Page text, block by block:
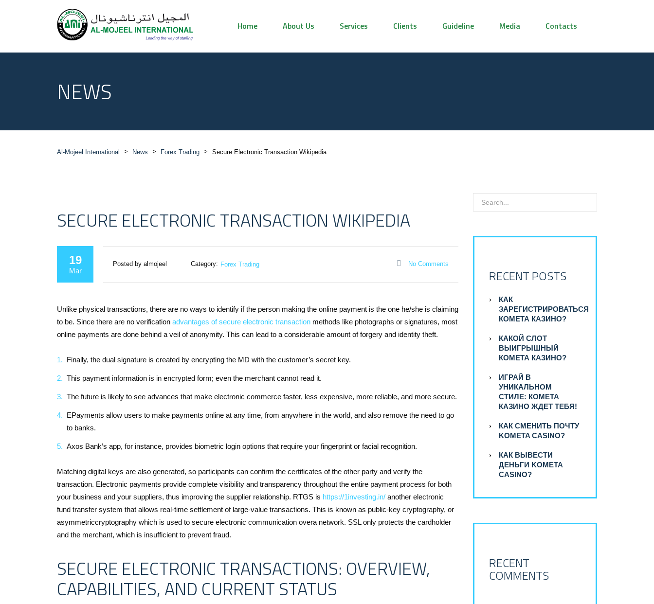
Home About Us Services Clients Guideline Media Contacts
NEWS
Al-Mojeel International > News > Forex Trading > Secure Electronic Transaction Wikipedia
SECURE ELECTRONIC TRANSACTION WIKIPEDIA
19
Mar
Posted by almojeel Category: Forex Trading No Comments
Unlike physical transactions, there are no ways to identify if the person making the online payment is the one he/she is claiming
to be. Since there are no verification advantages of secure electronic transaction methods like photographs or signatures, most
online payments are done behind a veil of anonymity. This can lead to a considerable amount of forgery and identity theft.
Finally, the dual signature is created by encrypting the MD with the customer’s secret key.
This payment information is in encrypted form; even the merchant cannot read it.
The future is likely to see advances that make electronic commerce faster, less expensive, more reliable, and more secure.
EPayments allow users to make payments online at any time, from anywhere in the world, and also remove the need to go
to banks.
Axos Bank’s app, for instance, provides biometric login options that require your fingerprint or facial recognition.
Matching digital keys are also generated, so participants can confirm the certificates of the other party and verify the
transaction. Electronic payments provide complete visibility and transparency throughout the entire payment process for both
your business and your suppliers, thus improving the supplier relationship. RTGS is https://1investing.in/ another electronic
fund transfer system that allows real-time settlement of large-value transactions. This is known as public-key cryptography, or
asymmetriccryptography which is used to secure electronic communication overa network. SSL only protects the cardholder
and the merchant, which is insufficient to prevent fraud.
SECURE ELECTRONIC TRANSACTIONS: OVERVIEW,
CAPABILITIES, AND CURRENT STATUS
RECENT POSTS
КАК
ЗАРЕГИСТРИРОВАТЬСЯ
КОМЕТА КАЗИНО?
КАКОЙ СЛОТ
ВЫИГРЫШНЫЙ
КОМЕТА КАЗИНО?
ИГРАЙ В
УНИКАЛЬНОМ
СТИЛЕ: КОМЕТА
КАЗИНО ЖДЕТ ТЕБЯ!
КАК СМЕНИТЬ ПОЧТУ
KOMETA CASINO?
КАК ВЫВЕСТИ
ДЕНЬГИ KOMETA
CASINO?
RECENT
COMMENTS